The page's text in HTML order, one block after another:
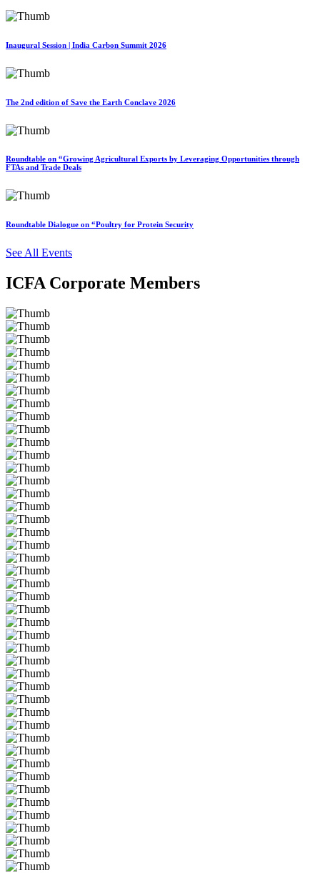
Inaugural Session | India Carbon Summit 2026
The 2nd edition of Save the Earth Conclave 2026
Roundtable on “Growing Agricultural Exports by Leveraging Opportunities through
FTAs and Trade Deals
Roundtable Dialogue on “Poultry for Protein Security
See All Events
ICFA Corporate Members